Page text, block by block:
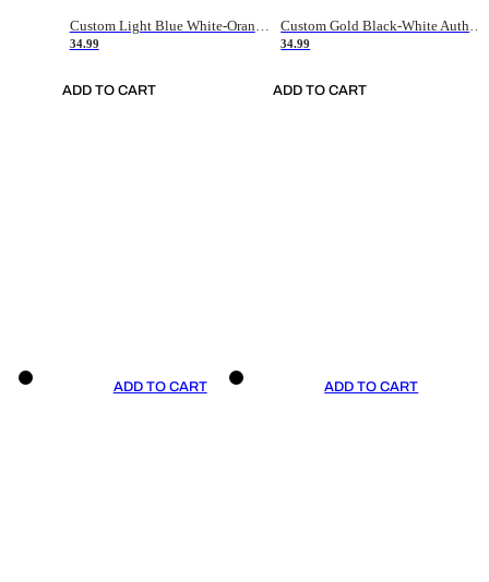
34.99
ADD TO CART
34.99
ADD TO CART
ADD TO CART ADD TO CART